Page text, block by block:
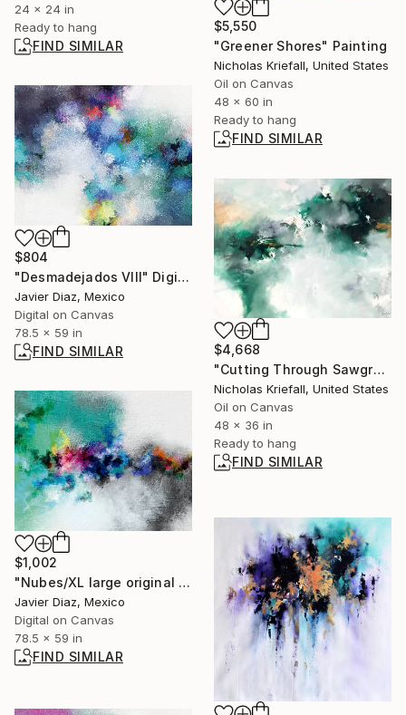
24 x 24 in
Ready to hang
FIND SIMILAR
$5,550
"Greener Shores" Painting
Nicholas Kriefall, United States
Oil on Canvas
48 x 60 in
Ready to hang
FIND SIMILAR
$804
"Desmadejados VIII" Digital Art
Javier Diaz, Mexico
Digital on Canvas
78.5 x 59 in
FIND SIMILAR
$4,668
"Cutting Through Sawgrass" Painting
Nicholas Kriefall, United States
Oil on Canvas
48 x 36 in
Ready to hang
FIND SIMILAR
$1,002
"Nubes/XL large original artwork" Digital Art
Javier Diaz, Mexico
Digital on Canvas
78.5 x 59 in
FIND SIMILAR